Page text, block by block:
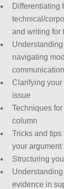
Differentiating
technical/
and writing for
Understanding
navigating
communication
Clarifying
issue
Techniques
column
Tricks and tips
your argument
Structuring
evidence in